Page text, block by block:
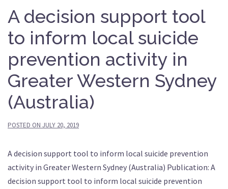
A decision support tool
to inform local suicide
prevention activity in
Greater Western Sydney
(Australia)
POSTED ON JULY 20, 2019
A decision support tool to inform local suicide prevention
activity in Greater Western Sydney (Australia) Publication: A
decision support tool to inform local suicide prevention